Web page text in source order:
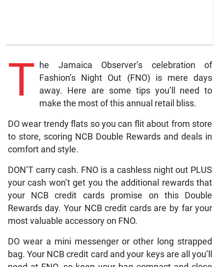
T he Jamaica Observer’s celebration of
Fashion’s Night Out (FNO) is mere days
away. Here are some tips you’ll need to
make the most of this annual retail bliss.
DO wear trendy flats so you can flit about from store
to store, scoring NCB Double Rewards and deals in
comfort and style.
DON’T carry cash. FNO is a cashless night out PLUS
your cash won’t get you the additional rewards that
your NCB credit cards promise on this Double
Rewards day. Your NCB credit cards are by far your
most valuable accessory on FNO.
DO wear a mini messenger or other long strapped
bag. Your NCB credit card and your keys are all you’ll